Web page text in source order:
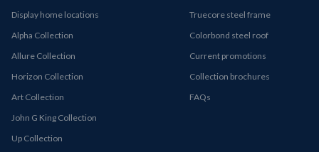
Display home locations
Alpha Collection
Allure Collection
Horizon Collection
Art Collection
John G King Collection
Up Collection
Truecore steel frame
Colorbond steel roof
Current promotions
Collection brochures
FAQs